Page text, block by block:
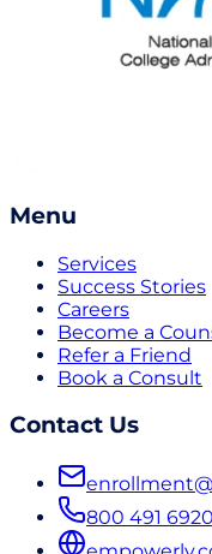
Menu
Services
Success Stories
Careers
Become a
Refer a Friend
Book a Consult
Contact Us
800 491 6920